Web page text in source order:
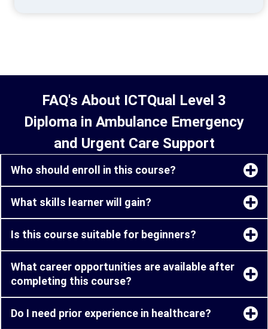
FAQ's About ICTQual Level 3
Diploma in Ambulance Emergency
and Urgent Care Support
Who should enroll in this course?
What skills learner will gain?
Is this course suitable for beginners?
What career opportunities are available after
completing this course?
Do I need prior experience in healthcare?